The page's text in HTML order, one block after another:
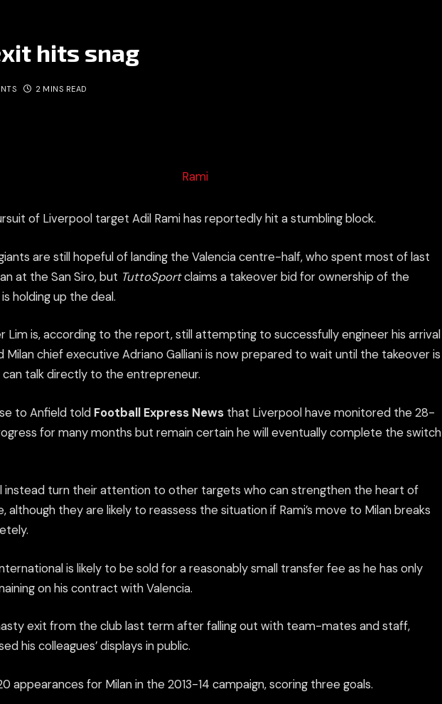
hits snag
2 MINS READ
of Liverpool target Adil Rami has reportedly hit a stumbling block.
are still hopeful of landing the Valencia centre-half, who spent most of last
at the San Siro, but TuttoSportclaims a takeover bid for ownership of the
holding up the deal.
Lim is, according to the report, still attempting to successfully engineer his arrival
Milan chief executive Adriano Galliani is now prepared to wait until the takeover is
can talk directly to the entrepreneur.
to Anfield told Football Express News that Liverpool have monitored the 28-
for many months but remain certain he will eventually complete the switch
instead turn their attention to other targets who can strengthen the heart of
although they are likely to reassess the situation if Rami’s move to Milan breaks
is likely to be sold for a reasonably small transfer fee as he has only
on his contract with Valencia.
exit from the club last term after falling out with team-mates and staff,
his colleagues’ displays in public.
appearances for Milan in the 2013-14 campaign, scoring three goals.